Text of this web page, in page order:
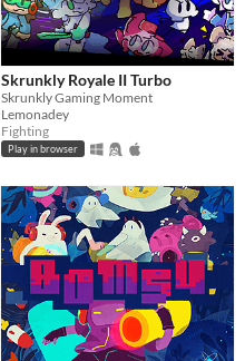
Skrunkly Royale II Turbo
Skrunkly Gaming Moment
Lemonadey
Fighting
Play in browser